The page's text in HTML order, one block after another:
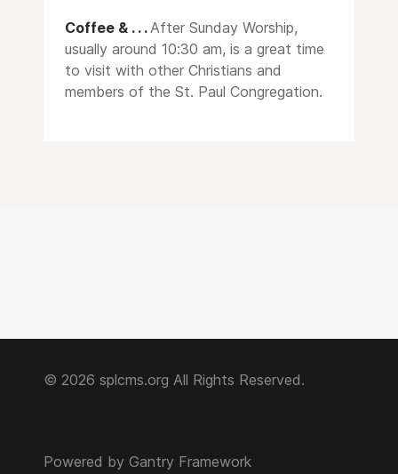
Coffee & . . . After Sunday Worship,
usually around 10:30 am, is a great time
to visit with other Christians and
members of the St. Paul Congregation.
© 2026 splcms.org All Rights Reserved.
Powered by Gantry Framework